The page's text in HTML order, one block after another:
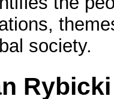
society.
Rybicki